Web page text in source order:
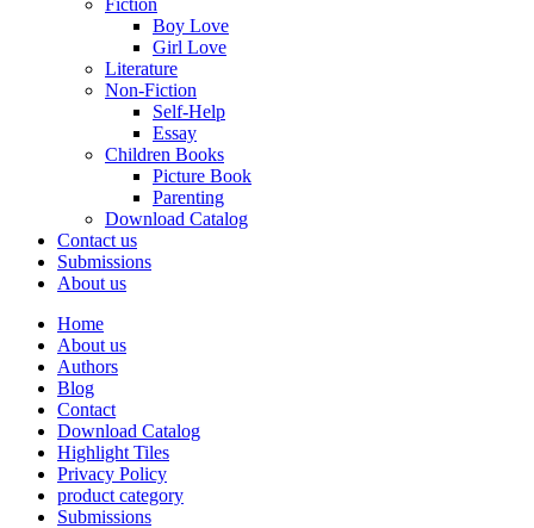
Fiction
Boy Love
Girl Love
Literature
Non-Fiction
Self-Help
Essay
Children Books
Picture Book
Parenting
Download Catalog
Contact us
Submissions
About us
Home
About us
Authors
Blog
Contact
Download Catalog
Highlight Tiles
Privacy Policy
product category
Submissions